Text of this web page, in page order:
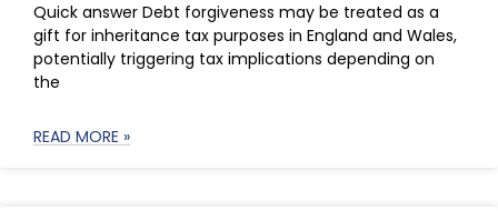
Quick answer Debt forgiveness may be treated as a
gift for inheritance tax purposes in England and Wales,
potentially triggering tax implications depending on
the
READ MORE »